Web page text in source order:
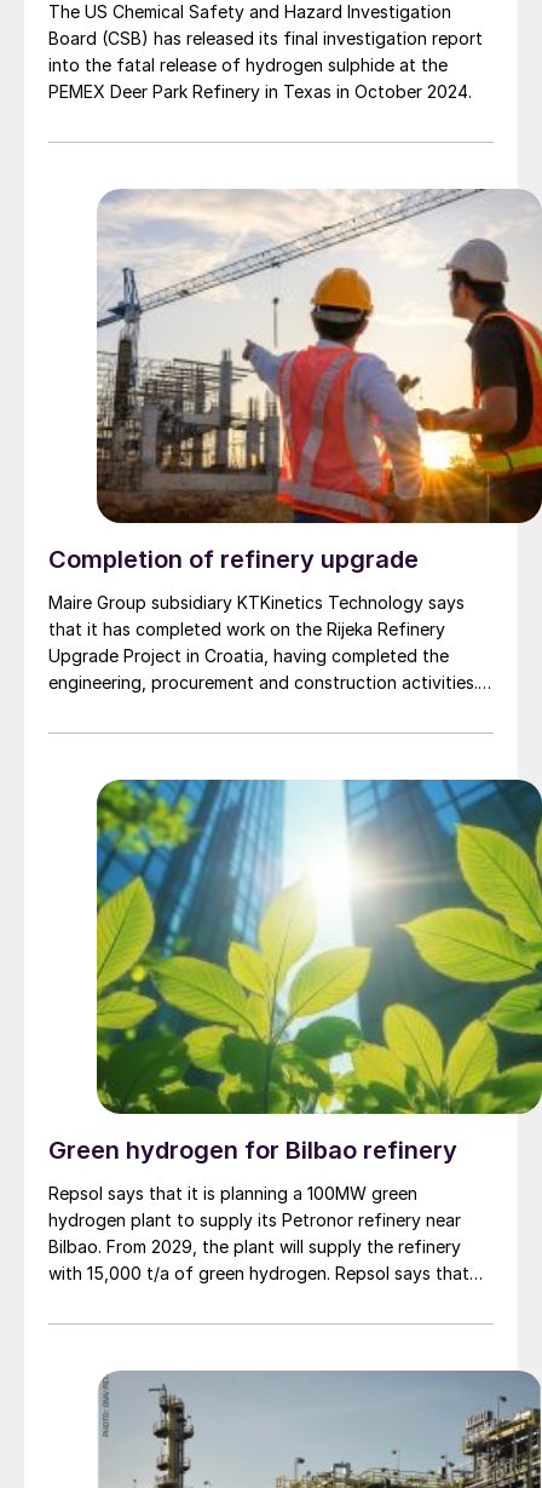
The US Chemical Safety and Hazard Investigation
Board (CSB) has released its final investigation report
into the fatal release of hydrogen sulphide at the
PEMEX Deer Park Refinery in Texas in October 2024.
Completion of refinery upgrade
Maire Group subsidiary KTKinetics Technology says
that it has completed work on the Rijeka Refinery
Upgrade Project in Croatia, having completed the
engineering, procurement and construction activities.
to process heavy residue and eliminate the production
the revamping of the process units and the utility
network and the implementation of the latest solutions
for coke handling and storage and sea jetty
construction and shipping loading facilities.
Green hydrogen for Bilbao refinery
Repsol says that it is planning a 100MW green
hydrogen plant to supply its Petronor refinery near
Bilbao. From 2029, the plant will supply the refinery
with 15,000 t/a of green hydrogen. Repsol says that
carbon dioxide emissions per year. The €292m ($346m)
NextGenerationEU funds from the Spanish Recovery,
Transformation, and Resilience Plan, after being
recognised as a Project of Common European Interest
by the European Commission.